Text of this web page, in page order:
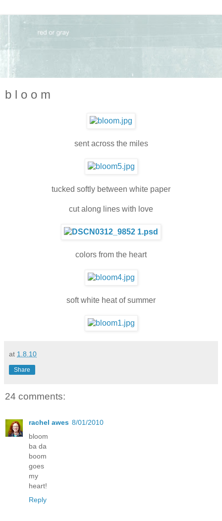
b l o o m
sent across the miles
tucked softly between white paper
cut along lines with love
colors from the heart
soft white heat of summer
at 1.8.10
Share
24 comments:
rachel awes 8/01/2010
bloom
ba da
boom
goes
my
heart!
Reply